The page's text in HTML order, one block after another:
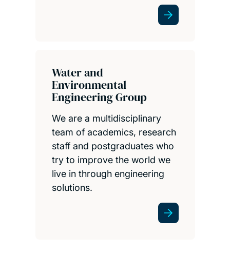
Water and
Environmental
Engineering Group
We are a multidisciplinary
team of academics, research
staff and postgraduates who
try to improve the world we
live in through engineering
solutions.